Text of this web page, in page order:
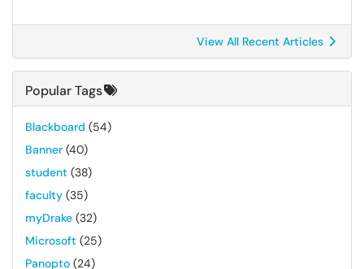
View All Recent Articles
Popular Tags
Blackboard (54)
Banner (40)
student (38)
faculty (35)
myDrake (32)
Microsoft (25)
Panopto (24)